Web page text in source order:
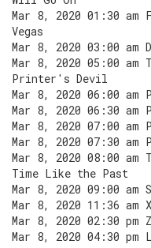
Mar 8, 2020 01:30 am
Vegas
Mar 8, 2020 03:00 am
Mar 8, 2020 05:00 am
Printer's Devil
Mar 8, 2020 06:00 am
Mar 8, 2020 06:30 am
Mar 8, 2020 07:00 am
Mar 8, 2020 07:30 am
Mar 8, 2020 08:00 am
Time Like the Past
Mar 8, 2020 09:00 am
Mar 8, 2020 11:36 am
Mar 8, 2020 02:30 pm
Mar 8, 2020 04:30 pm